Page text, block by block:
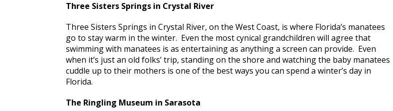
Three Sisters Springs in Crystal River
Three Sisters Springs in Crystal River, on the West Coast, is where Florida’s manatees
go to stay warm in the winter. Even the most cynical grandchildren will agree that
swimming with manatees is as entertaining as anything a screen can provide. Even
when it’s just an old folks’ trip, standing on the shore and watching the baby manatees
cuddle up to their mothers is one of the best ways you can spend a winter’s day in
Florida.
The Ringling Museum in Sarasota